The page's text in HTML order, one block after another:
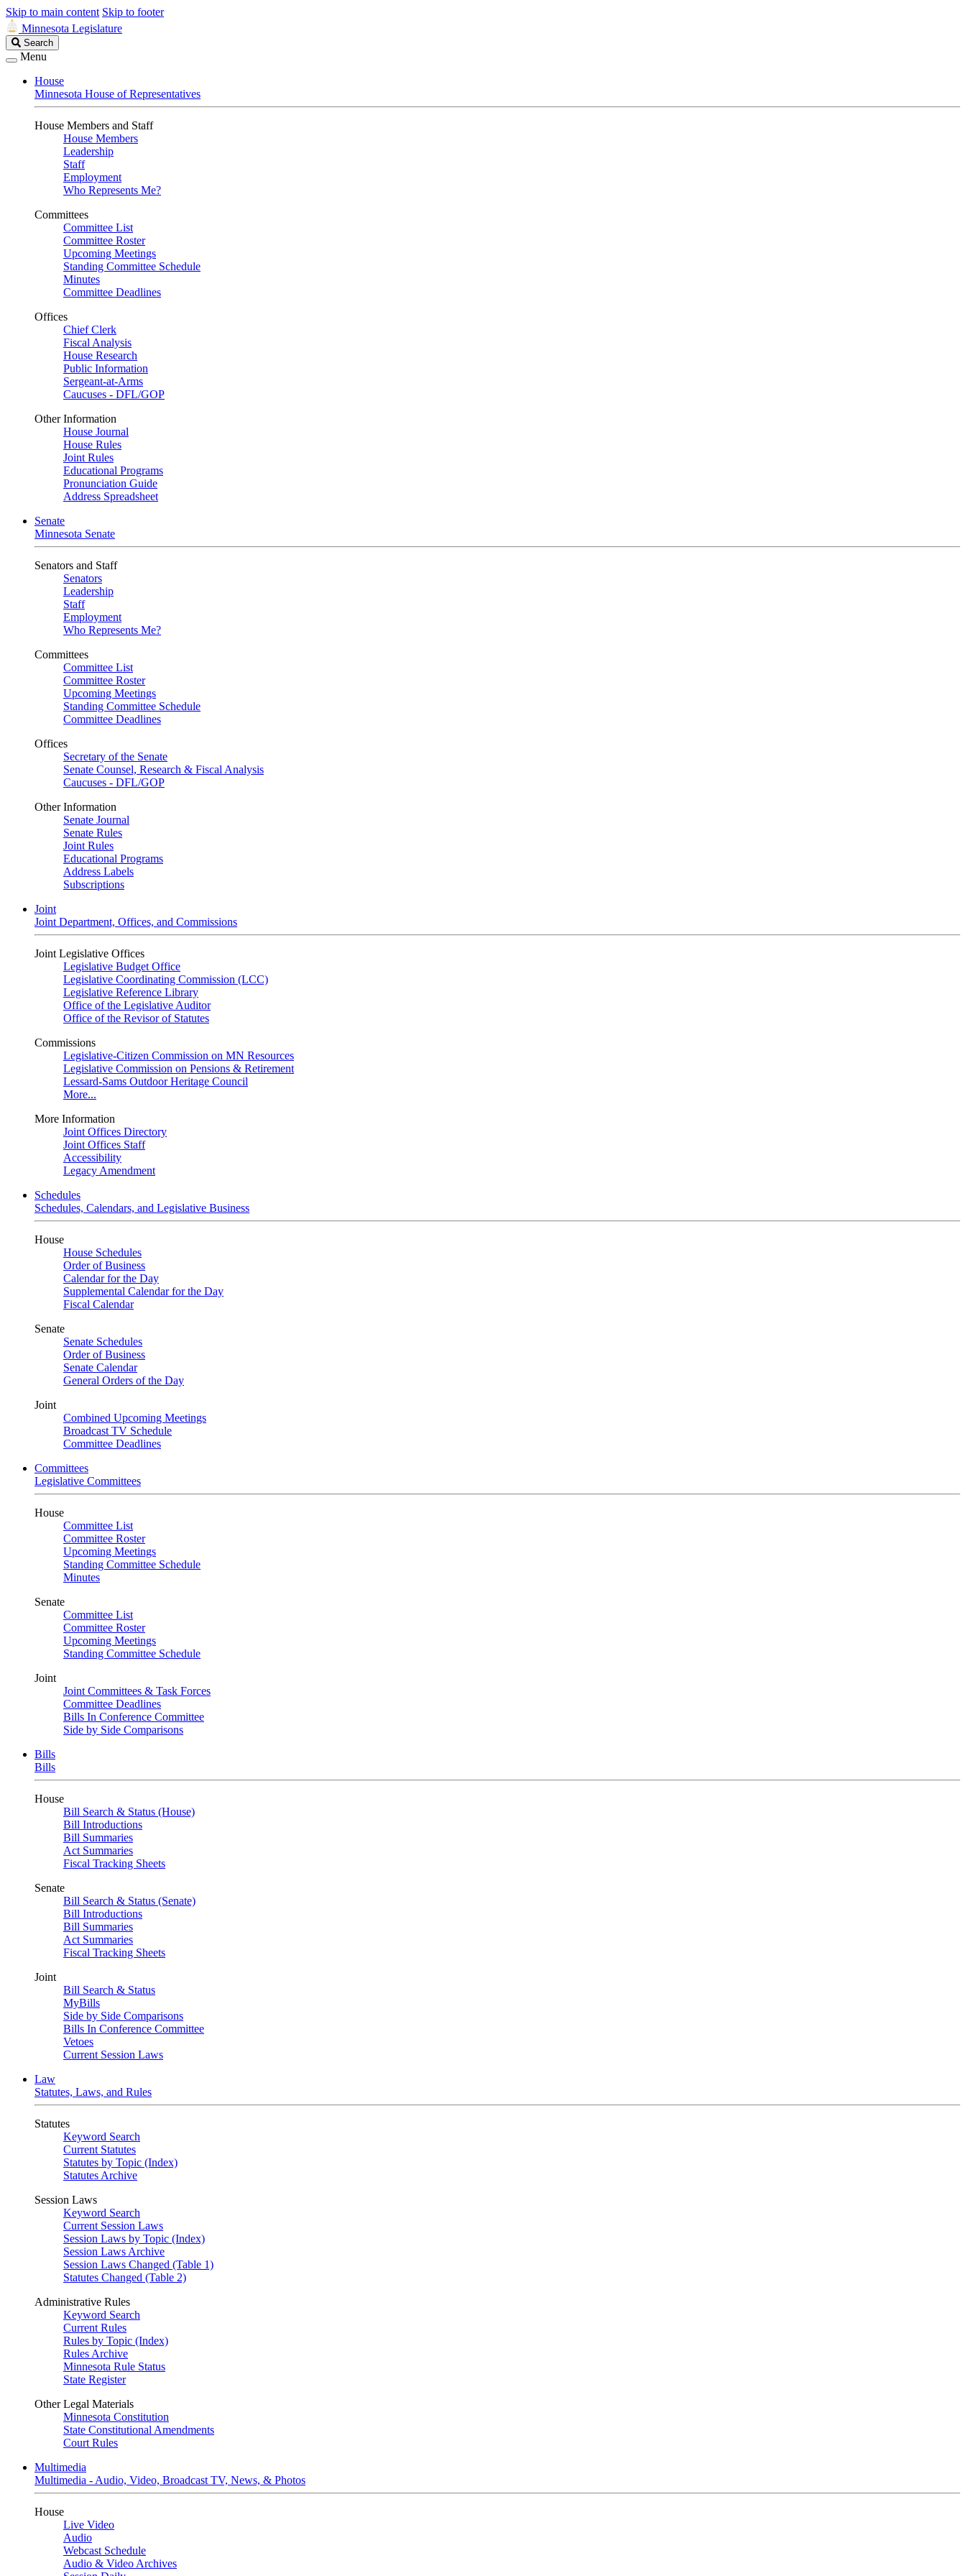
Skip to main content Skip to footer
Minnesota Legislature
Search
Legislature
Search
Menu
House
Minnesota House of Representatives
House Members and Staff
House Members
Leadership
Staff
Employment
Who Represents Me?
Committees
Committee List
Committee Roster
Upcoming Meetings
Standing Committee Schedule
Minutes
Committee Deadlines
Offices
Chief Clerk
Fiscal Analysis
House Research
Public Information
Sergeant-at-Arms
Caucuses - DFL/GOP
Other Information
House Journal
House Rules
Joint Rules
Educational Programs
Pronunciation Guide
Address Spreadsheet
Senate
Minnesota Senate
Senators and Staff
Senators
Leadership
Staff
Employment
Who Represents Me?
Committees
Committee List
Committee Roster
Upcoming Meetings
Standing Committee Schedule
Committee Deadlines
Offices
Secretary of the Senate
Senate Counsel, Research & Fiscal Analysis
Caucuses - DFL/GOP
Other Information
Senate Journal
Senate Rules
Joint Rules
Educational Programs
Address Labels
Subscriptions
Joint
Joint Department, Offices, and Commissions
Joint Legislative Offices
Legislative Budget Office
Legislative Coordinating Commission (LCC)
Legislative Reference Library
Office of the Legislative Auditor
Office of the Revisor of Statutes
Commissions
Legislative-Citizen Commission on MN Resources
Legislative Commission on Pensions & Retirement
Lessard-Sams Outdoor Heritage Council
More...
More Information
Joint Offices Directory
Joint Offices Staff
Accessibility
Legacy Amendment
Schedules
Schedules, Calendars, and Legislative Business
House
House Schedules
Order of Business
Calendar for the Day
Supplemental Calendar for the Day
Fiscal Calendar
Senate
Senate Schedules
Order of Business
Senate Calendar
General Orders of the Day
Joint
Combined Upcoming Meetings
Broadcast TV Schedule
Committee Deadlines
Committees
Legislative Committees
House
Committee List
Committee Roster
Upcoming Meetings
Standing Committee Schedule
Minutes
Senate
Committee List
Committee Roster
Upcoming Meetings
Standing Committee Schedule
Joint
Joint Committees & Task Forces
Committee Deadlines
Bills In Conference Committee
Side by Side Comparisons
Bills
Bills
House
Bill Search & Status (House)
Bill Introductions
Bill Summaries
Act Summaries
Fiscal Tracking Sheets
Senate
Bill Search & Status (Senate)
Bill Introductions
Bill Summaries
Act Summaries
Fiscal Tracking Sheets
Joint
Bill Search & Status
MyBills
Side by Side Comparisons
Bills In Conference Committee
Vetoes
Current Session Laws
Law
Statutes, Laws, and Rules
Statutes
Keyword Search
Current Statutes
Statutes by Topic (Index)
Statutes Archive
Session Laws
Keyword Search
Current Session Laws
Session Laws by Topic (Index)
Session Laws Archive
Session Laws Changed (Table 1)
Statutes Changed (Table 2)
Administrative Rules
Keyword Search
Current Rules
Rules by Topic (Index)
Rules Archive
Minnesota Rule Status
State Register
Other Legal Materials
Minnesota Constitution
State Constitutional Amendments
Court Rules
Multimedia
Multimedia - Audio, Video, Broadcast TV, News, & Photos
House
Live Video
Audio
Webcast Schedule
Audio & Video Archives